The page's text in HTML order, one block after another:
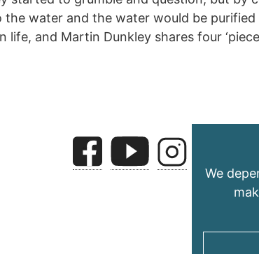
water and the water would be purified
life, and Martin Dunkley shares four
We